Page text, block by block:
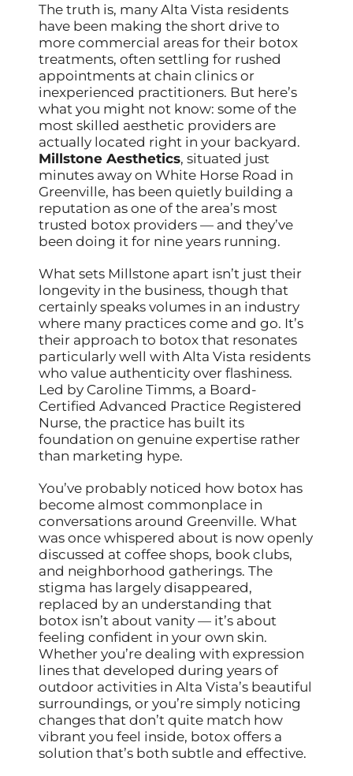
The truth is, many Alta Vista residents
have been making the short drive to
more commercial areas for their botox
treatments, often settling for rushed
appointments at chain clinics or
inexperienced practitioners. But here’s
what you might not know: some of the
most skilled aesthetic providers are
actually located right in your backyard.
Millstone Aesthetics, situated just
minutes away on White Horse Road in
Greenville, has been quietly building a
reputation as one of the area’s most
trusted botox providers — and they’ve
been doing it for nine years running.
What sets Millstone apart isn’t just their
longevity in the business, though that
certainly speaks volumes in an industry
where many practices come and go. It’s
their approach to botox that resonates
particularly well with Alta Vista residents
who value authenticity over flashiness.
Led by Caroline Timms, a Board-
Certified Advanced Practice Registered
Nurse, the practice has built its
foundation on genuine expertise rather
than marketing hype.
You’ve probably noticed how botox has
become almost commonplace in
conversations around Greenville. What
was once whispered about is now openly
discussed at coffee shops, book clubs,
and neighborhood gatherings. The
stigma has largely disappeared,
replaced by an understanding that
botox isn’t about vanity — it’s about
feeling confident in your own skin.
Whether you’re dealing with expression
lines that developed during years of
outdoor activities in Alta Vista’s beautiful
surroundings, or you’re simply noticing
changes that don’t quite match how
vibrant you feel inside, botox offers a
solution that’s both subtle and effective.